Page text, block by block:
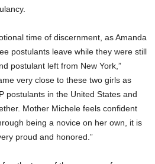
time of discernment, as Amanda
postulants leave while they were still
postulant left from New York,”
very close to these two girls as
postulants in the United States and
Mother Michele feels confident
being a novice on her own, it is
proud and honored.”